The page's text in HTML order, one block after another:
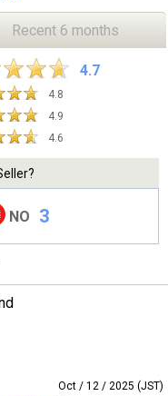
Recent 6 months
4.7
4.8
4.9
4.6
NO 3
Oct / 12 / 2025 (JST)